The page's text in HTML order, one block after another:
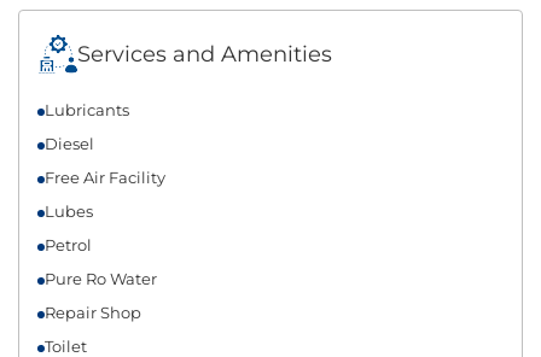
Services and Amenities
Lubricants
Diesel
Free Air Facility
Lubes
Petrol
Pure Ro Water
Repair Shop
Toilet